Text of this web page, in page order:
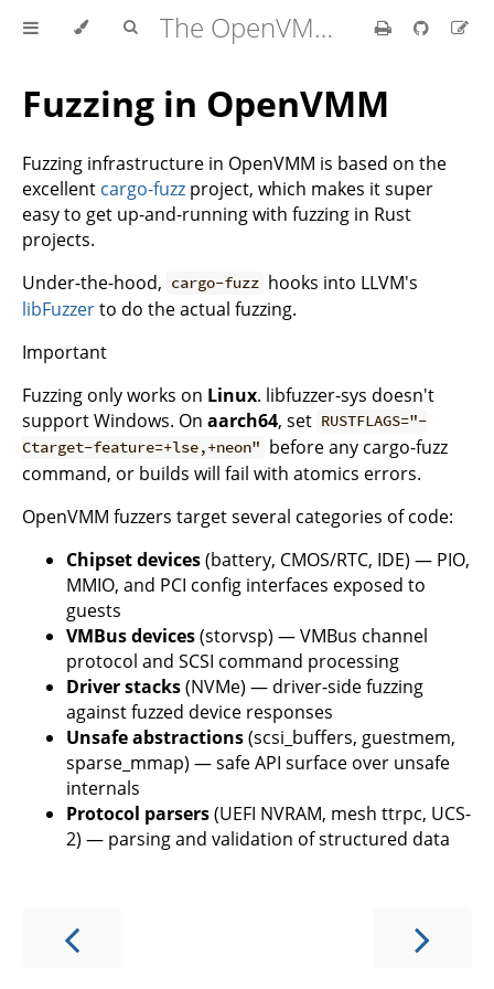
The OpenVMM Guide
Fuzzing in OpenVMM
Fuzzing infrastructure in OpenVMM is based on the
excellent cargo-fuzz project, which makes it super
easy to get up-and-running with fuzzing in Rust
projects.
Under-the-hood, cargo-fuzz hooks into LLVM's
libFuzzerto do the actual fuzzing.
Important
Fuzzing only works on Linux. libfuzzer-sys doesn't
support Windows. On aarch64, set RUSTFLAGS="-
Ctarget-feature=+lse,+neon" before any cargo-fuzz
command, or builds will fail with atomics errors.
OpenVMM fuzzers target several categories of code:
Chipset devices(battery, CMOS/RTC, IDE) — PIO,
MMIO, and PCI config interfaces exposed to
guests
VMBus devices(storvsp) — VMBus channel
protocol and SCSI command processing
Driver stacks(NVMe) — driver-side fuzzing
against fuzzed device responses
Unsafe abstractions(scsi_buffers, guestmem,
sparse_mmap) — safe API surface over unsafe
internals
Protocol parsers(UEFI NVRAM, mesh ttrpc, UCS-
2) — parsing and validation of structured data